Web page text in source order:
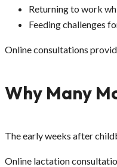
Returning to work
Feeding challenges
Online consultations
Why Many
The early weeks after
Online lactation